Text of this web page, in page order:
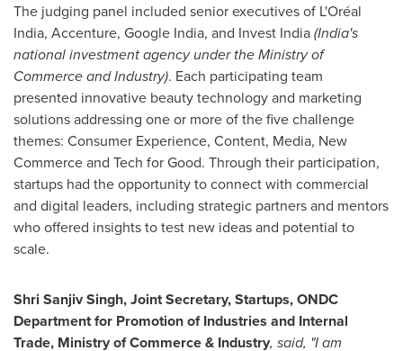
The judging panel included senior executives of L'Oréal
India, Accenture, Google India, and Invest India(India's
national investment agency under the Ministry of
Commerce and Industry). Each participating team
presented innovative beauty technology and marketing
solutions addressing one or more of the five challenge
themes: Consumer Experience, Content, Media, New
Commerce and Tech for Good. Through their participation,
startups had the opportunity to connect with commercial
and digital leaders, including strategic partners and mentors
who offered insights to test new ideas and potential to
scale.
Shri Sanjiv Singh, Joint Secretary, Startups, ONDC
Department for Promotion of Industries and Internal
Trade, Ministry of Commerce& Industry, said, "I am